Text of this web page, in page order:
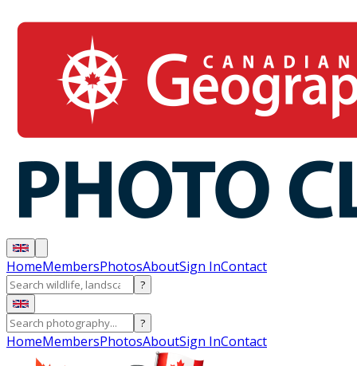
HomeMembersPhotosAboutSign InContact
?
?
HomeMembersPhotosAboutSign InContact